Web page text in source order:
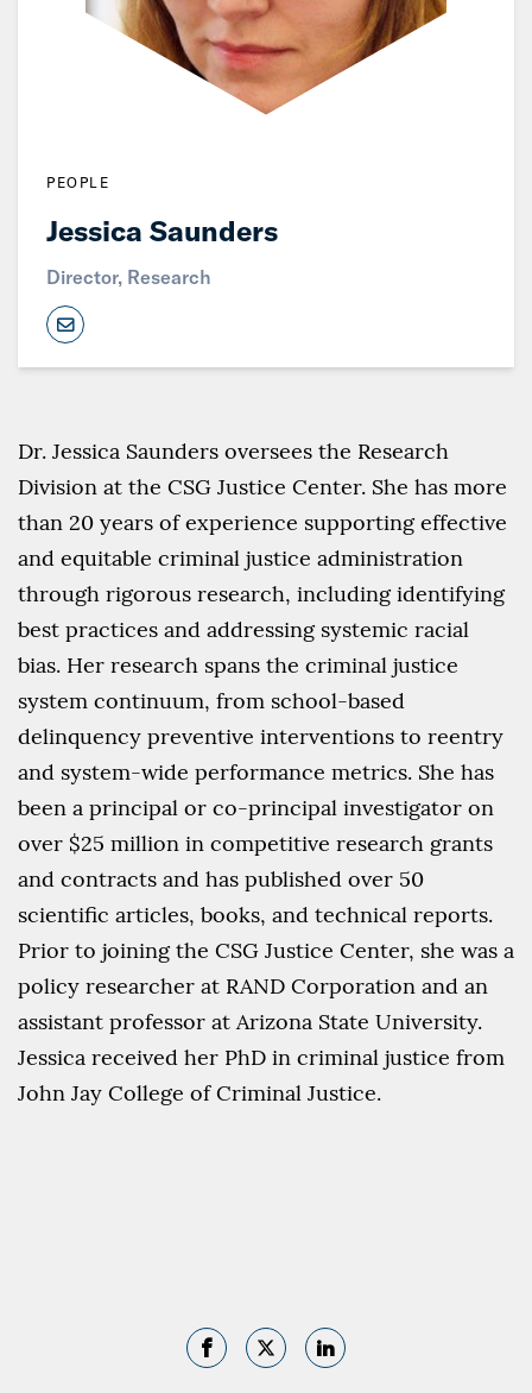
PEOPLE
Jessica Saunders
Director, Research
Dr. Jessica Saunders oversees the Research
Division at the CSG Justice Center. She has more
than 20 years of experience supporting effective
and equitable criminal justice administration
through rigorous research, including identifying
best practices and addressing systemic racial
bias. Her research spans the criminal justice
system continuum, from school-based
delinquency preventive interventions to reentry
and system-wide performance metrics. She has
been a principal or co-principal investigator on
over $25 million in competitive research grants
and contracts and has published over 50
scientific articles, books, and technical reports.
Prior to joining the CSG Justice Center, she was a
policy researcher at RAND Corporation and an
assistant professor at Arizona State University.
Jessica received her PhD in criminal justice from
John Jay College of Criminal Justice.